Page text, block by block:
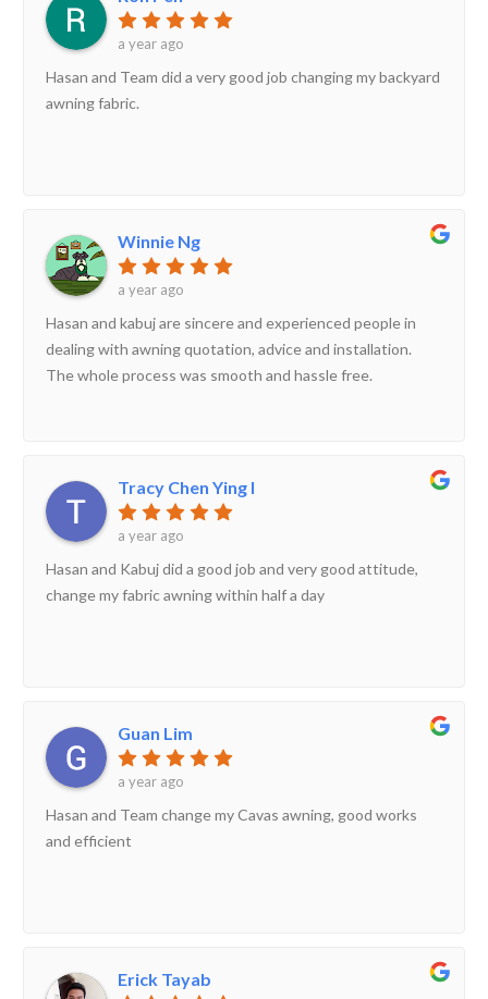
a year ago
Hasan and Team did a very good job changing my backyard
awning fabric.
Winnie Ng
a year ago
Hasan and kabuj are sincere and experienced people in
dealing with awning quotation, advice and installation.
The whole process was smooth and hassle free.
Tracy Chen Ying I
a year ago
Hasan and Kabuj did a good job and very good attitude,
change my fabric awning within half a day
Guan Lim
a year ago
Hasan and Team change my Cavas awning, good works
and efficient
Erick Tayab